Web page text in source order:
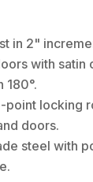
in 2"
with satin
180°.
point locking
doors.
steel with